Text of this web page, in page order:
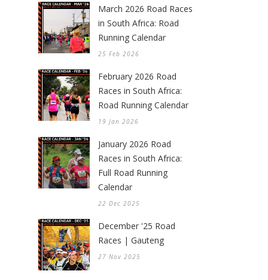
March 2026 Road Races
in South Africa: Road
Running Calendar
25 Feb 2026
February 2026 Road
Races in South Africa:
Road Running Calendar
19 Jan 2026
January 2026 Road
Races in South Africa:
Full Road Running
Calendar
22 Dec 2025
December '25 Road
Races | Gauteng
27 Nov 2025